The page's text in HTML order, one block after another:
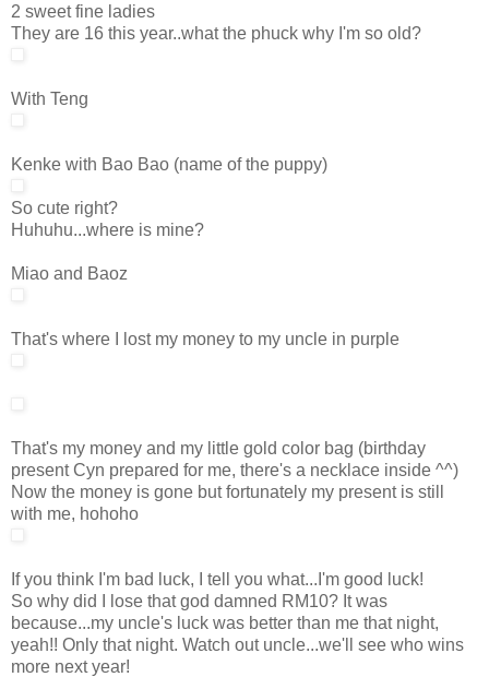
2 sweet fine ladies
They are 16 this year..what the phuck why I'm so old?
With Teng
Kenke with Bao Bao (name of the puppy)
So cute right?
Huhuhu...where is mine?
Miao and Baoz
That's where I lost my money to my uncle in purple
That's my money and my little gold color bag (birthday
present Cyn prepared for me, there's a necklace inside ^^)
Now the money is gone but fortunately my present is still
with me, hohoho
If you think I'm bad luck, I tell you what...I'm good luck!
So why did I lose that god damned RM10? It was
because...my uncle's luck was better than me that night,
yeah!! Only that night. Watch out uncle...we'll see who wins
more next year!